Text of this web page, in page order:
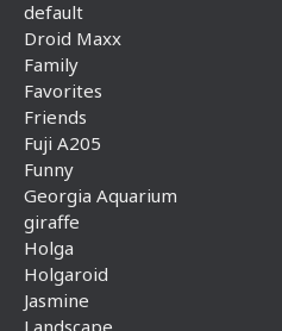
default
Droid Maxx
Family
Favorites
Friends
Fuji A205
Funny
Georgia Aquarium
giraffe
Holga
Holgaroid
Jasmine